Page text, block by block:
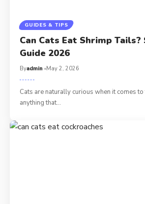
GUIDES & TIPS
Can Cats Eat Shrimp
Guide 2026
Byadmin May 2, 2026
Cats are naturally curious when it comes
anything that…